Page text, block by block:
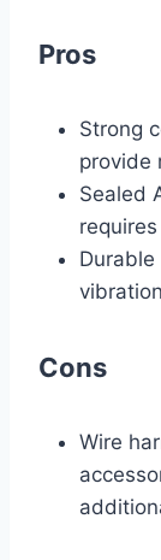
Pros
Strong
provide
Sealed
Cons
Wire